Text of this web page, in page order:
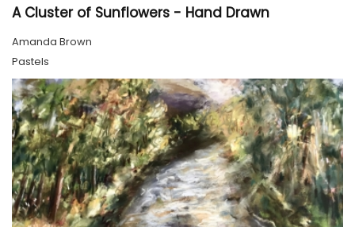
A Cluster of Sunflowers - Hand Drawn
Amanda Brown
Pastels